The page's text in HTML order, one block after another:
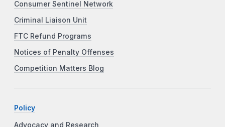
Consumer Sentinel Network
Criminal Liaison Unit
FTC Refund Programs
Notices of Penalty Offenses
Competition Matters Blog
Policy
Advocacy and Research